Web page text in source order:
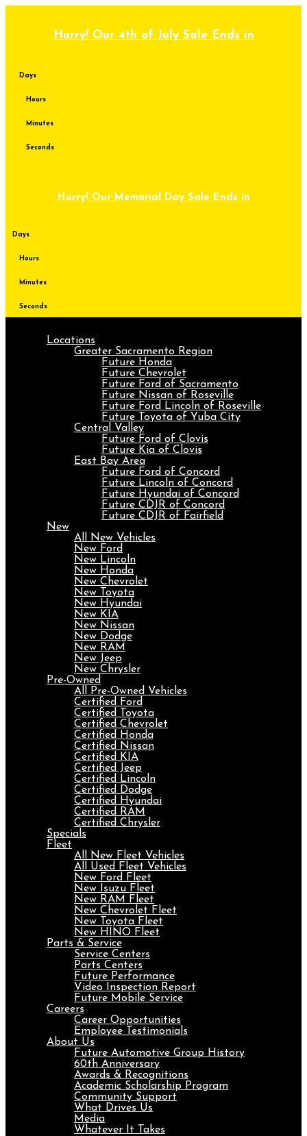
Hurry! Our 4th of July Sale Ends in
Days
Hours
Minutes
Seconds
Hurry! Our Memorial Day Sale Ends in
Days
Hours
Minutes
Seconds
Locations
Greater Sacramento Region
Future Honda
Future Chevrolet
Future Ford of Sacramento
Future Nissan of Roseville
Future Ford Lincoln of Roseville
Future Toyota of Yuba City
Central Valley
Future Ford of Clovis
Future Kia of Clovis
East Bay Area
Future Ford of Concord
Future Lincoln of Concord
Future Hyundai of Concord
Future CDJR of Concord
Future CDJR of Fairfield
New
All New Vehicles
New Ford
New Lincoln
New Honda
New Chevrolet
New Toyota
New Hyundai
New KIA
New Nissan
New Dodge
New RAM
New Jeep
New Chrysler
Pre-Owned
All Pre-Owned Vehicles
Certified Ford
Certified Toyota
Certified Chevrolet
Certified Honda
Certified Nissan
Certified KIA
Certified Jeep
Certified Lincoln
Certified Dodge
Certified Hyundai
Certified RAM
Certified Chrysler
Specials
Fleet
All New Fleet Vehicles
All Used Fleet Vehicles
New Ford Fleet
New Isuzu Fleet
New RAM Fleet
New Chevrolet Fleet
New Toyota Fleet
New HINO Fleet
Parts & Service
Service Centers
Parts Centers
Future Performance
Video Inspection Report
Future Mobile Service
Careers
Career Opportunities
Employee Testimonials
About Us
Future Automotive Group History
60th Anniversary
Awards & Recognitions
Academic Scholarship Program
Community Support
What Drives Us
Media
Whatever It Takes